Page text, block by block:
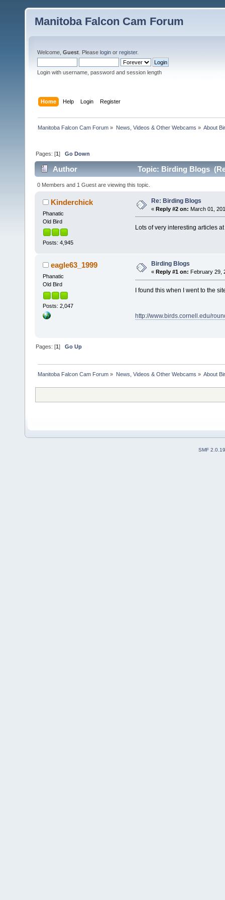
Manitoba Falcon Cam Forum
Welcome, Guest . Please login or register.
Login with username, password and session length
Home Help Login Register
Manitoba Falcon Cam Forum » News, Videos & Other Webcams » About
Pages: [1]Go Down
Author Topic: Birding Blogs
0 Members and 1 Guest are viewing this topic.
Kinderchick
Phanatic
Old Bird
Posts: 4,945
Re: Birding Blogs
« Reply #2 on: March 01,
Lots of very interesting articles
eagle63_1999
Phanatic
Old Bird
Posts: 2,047
Birding Blogs
« Reply #1 on: February 29,
I found this when I went to the
http://www.birds.cornell.edu/
Pages: [1]Go Up
Manitoba Falcon Cam Forum » News, Videos & Other Webcams » About
SMF 2.0.19